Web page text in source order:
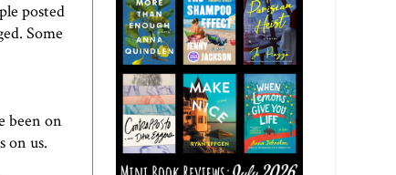
posted
Some
been on
on us.